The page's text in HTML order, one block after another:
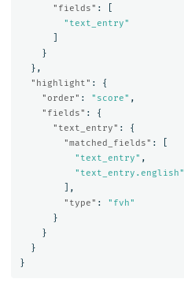
"fields" :
"text_entry"
}
},
"highlight" :
{
"order" : "score" ,
"fields" :
{
"text_entry" :
{
"matched_fields" :
"text_entry" ,
"text_entry.english"
],
"type" :
"fvh"
}
}
}
}